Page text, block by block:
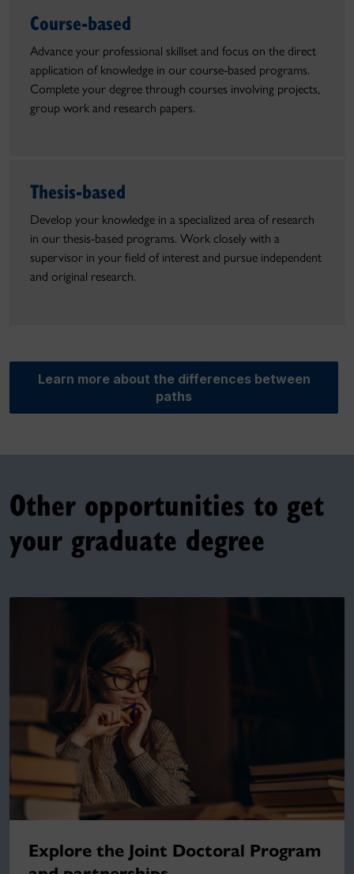
Course-based
Advance your professional skillset and focus on the direct
application of knowledge in our course-based programs.
Complete your degree through courses involving projects,
group work and research papers.
Thesis-based
Develop your knowledge in a specialized area of research
in our thesis-based programs. Work closely with a
supervisor in your field of interest and pursue independent
and original research.
Learn more about the differences between
paths
Other opportunities to get
your graduate degree
Explore the Joint Doctoral Program